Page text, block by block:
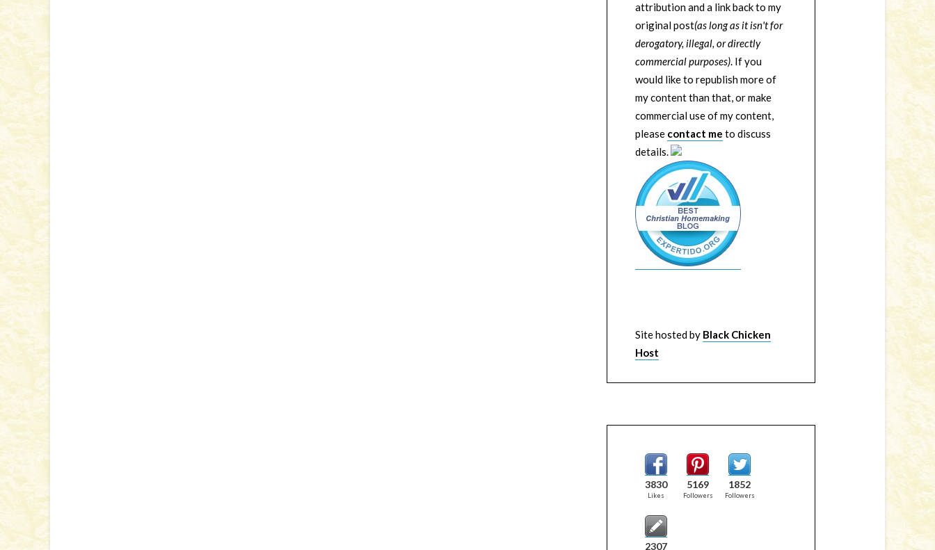
attribution and a link back to my
original post(as long as it isn't for
derogatory, illegal, or directly
commercial purposes). If you
would like to republish more of
my content than that, or make
commercial use of my content,
please contact me to discuss
details.
Site hosted by Black Chicken
Host
3830
Likes
5169
Followers
1852
Followers
2307